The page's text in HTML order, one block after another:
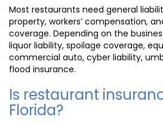
Most restaurants need general
property, workers’ compensation,
coverage. Depending on the
liquor liability, spoilage coverage,
commercial auto, cyber liability,
flood insurance.
Is restaurant
Florida?